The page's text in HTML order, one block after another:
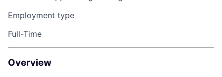
Employment type
Full-Time
Overview